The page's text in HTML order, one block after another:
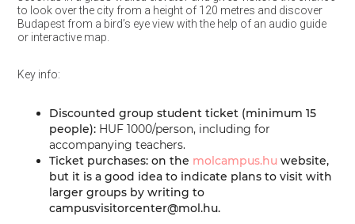
to look over the city from a height of 120 metres and discover
Budapest from a bird’s eye view with the help of an audio guide
or interactive map.
Key info:
Discounted group student ticket (minimum 15
people): HUF 1000/person, including for
accompanying teachers.
Ticket purchases: on the molcampus.hu website,
but it is a good idea to indicate plans to visit with
larger groups by writing to
campusvisitorcenter@mol.hu.